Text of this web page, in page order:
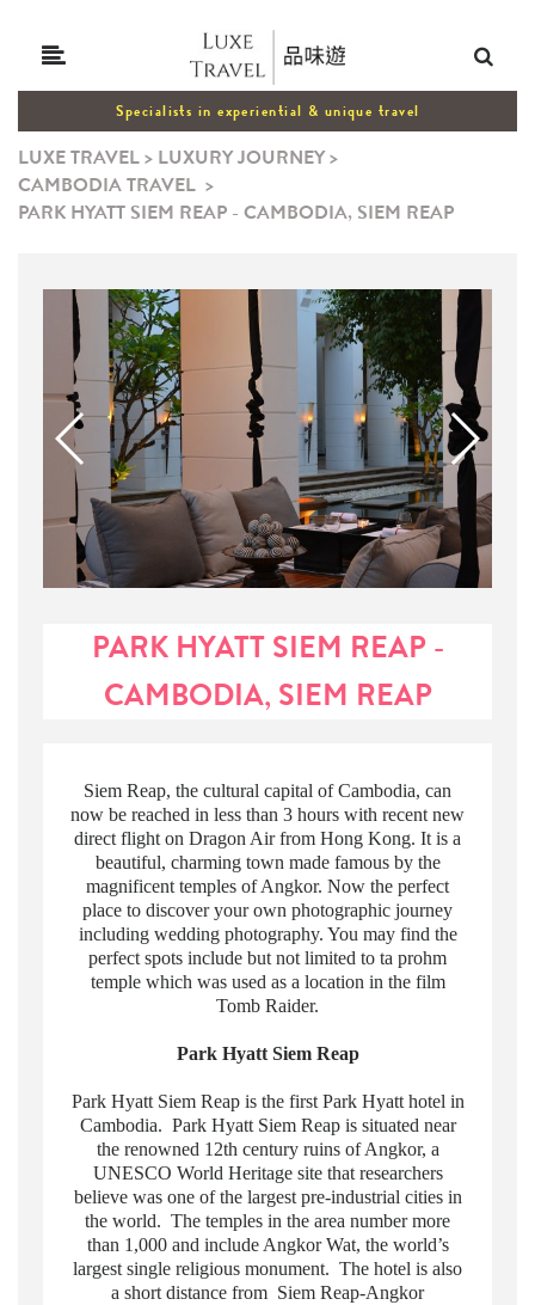
Specialists in experiential & unique travel
LUXE TRAVEL> LUXURY JOURNEY>
CAMBODIA TRAVEL >
PARK HYATT SIEM REAP - CAMBODIA, SIEM REAP
PARK HYATT SIEM REAP -
CAMBODIA, SIEM REAP
Siem Reap, the cultural capital of Cambodia, can
now be reached in less than 3 hours with recent new
direct flight on Dragon Air from Hong Kong. It is a
beautiful, charming town made famous by the
magnificent temples of Angkor. Now the perfect
place to discover your own photographic journey
including wedding photography. You may find the
perfect spots include but not limited to ta prohm
temple which was used as a location in the film
Tomb Raider.
Park Hyatt Siem Reap
Park Hyatt Siem Reap is the first Park Hyatt hotel in
Cambodia. Park Hyatt Siem Reap is situated near
the renowned 12th century ruins of Angkor, a
UNESCO World Heritage site that researchers
believe was one of the largest pre-industrial cities in
the world. The temples in the area number more
than 1,000 and include Angkor Wat, the world’s
largest single religious monument. The hotel is also
a short distance from Siem Reap-Angkor